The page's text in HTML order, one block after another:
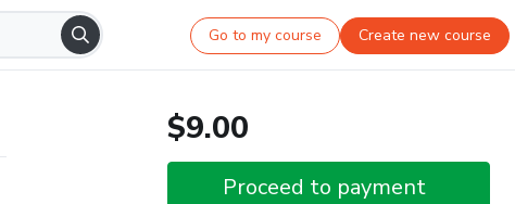
Go to my course Create new course
$9.00
Proceed to payment